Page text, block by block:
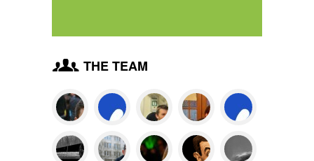
THE TEAM